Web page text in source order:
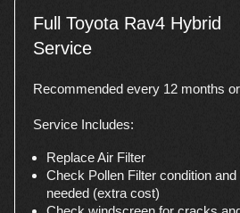
Full Toyota Rav4 Hybrid
Service
Recommended every 12 months
Service Includes:
Replace Air Filter
Check Pollen Filter condition
needed (extra cost)